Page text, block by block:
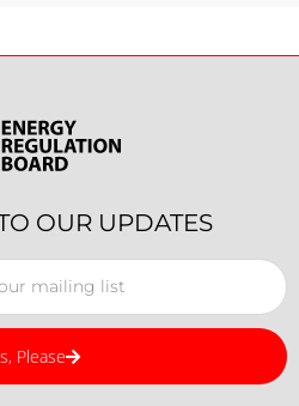
OUR UPDATES
Please